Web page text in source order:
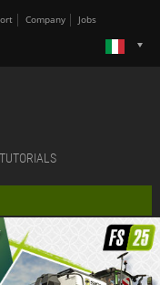
Company Jobs
TUTORIALS